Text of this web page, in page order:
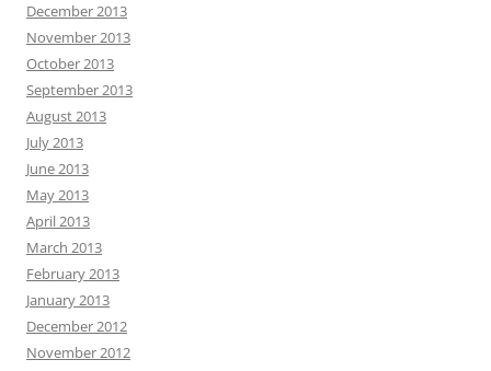
December 2013
November 2013
October 2013
September 2013
August 2013
July 2013
June 2013
May 2013
April 2013
March 2013
February 2013
January 2013
December 2012
November 2012